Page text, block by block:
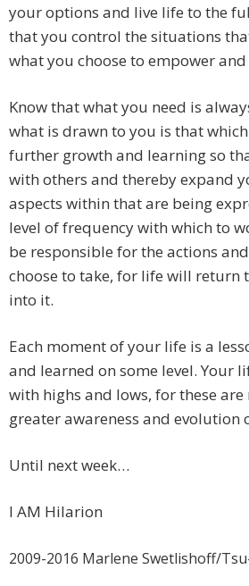
your options and live life to the
that you control the situations
what you choose to empower
Know that what you need is
what is drawn to you is that
further growth and learning so
with others and thereby expand
aspects within that are being
level of frequency with which to
be responsible for the actions
choose to take, for life will return
into it.
Each moment of your life is a
and learned on some level. Your
with highs and lows, for these
greater awareness and evolution
Until next week…
I AM Hilarion
2009-2016 Marlene Swetlishoff/